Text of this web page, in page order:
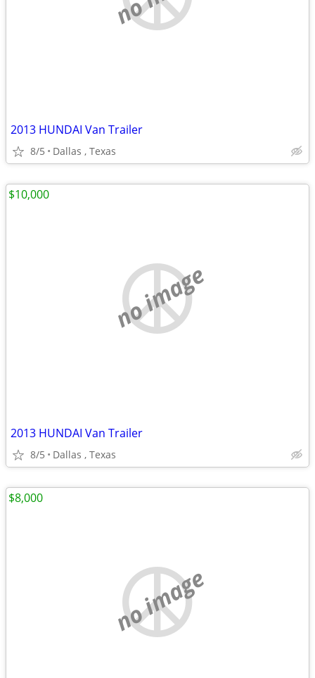
2013 HUNDAI Van Trailer
8/5 Dallas , Texas
no image
2013 HUNDAI Van Trailer
8/5 Dallas , Texas
$10,000
no image
$8,000